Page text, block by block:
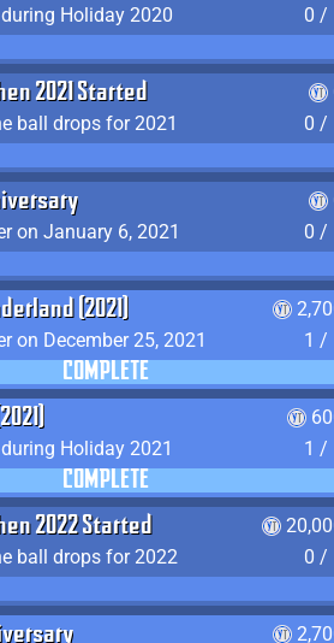
Holiday 2020
0 /
2021 Started
ball drops for 2021
0 /
on January 6, 2021
0 /
(2021)
on December 25, 2021
1 /
COMPLETE
Holiday 2021
1 /
COMPLETE
2022 Started
ball drops for 2022
0 /